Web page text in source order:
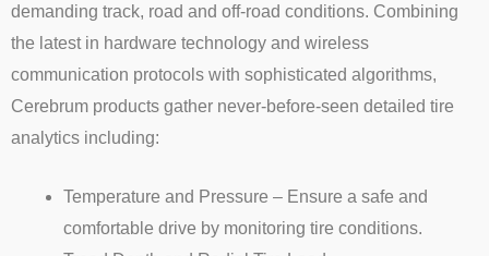
demanding track, road and off-road conditions. Combining
the latest in hardware technology and wireless
communication protocols with sophisticated algorithms,
Cerebrum products gather never-before-seen detailed tire
analytics including:
Temperature and Pressure – Ensure a safe and
comfortable drive by monitoring tire conditions.